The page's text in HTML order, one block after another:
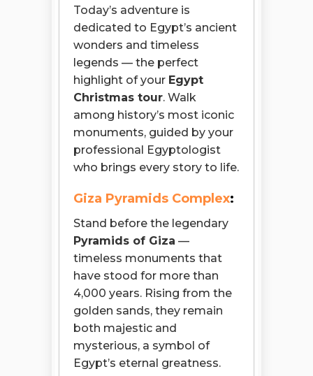
Today’s adventure is
dedicated to Egypt’s ancient
wonders and timeless
legends — the perfect
highlight of your Egypt
Christmas tour. Walk
among history’s most iconic
monuments, guided by your
professional Egyptologist
who brings every story to life.
Giza Pyramids Complex:
Stand before the legendary
Pyramids of Giza —
timeless monuments that
have stood for more than
4,000 years. Rising from the
golden sands, they remain
both majestic and
mysterious, a symbol of
Egypt’s eternal greatness.